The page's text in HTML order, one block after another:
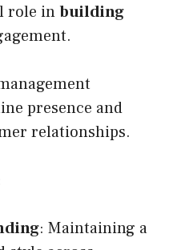
role inbuilding
presence and
relationships.
: Maintaining a